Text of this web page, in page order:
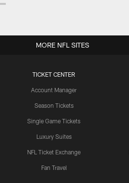
TICKET CENTER
Account Manager
Season Tickets
Single Game Tickets
Luxury Suites
NFL Ticket Exchange
Fan Travel
MORE NFL SITES